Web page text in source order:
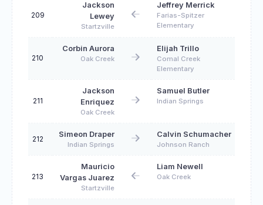
209
Jackson
Lewey
Startzville
Jeffrey Merrick
Farias-Spitzer
Elementary
210
Corbin Aurora
Oak Creek
Elijah Trillo
Comal Creek
Elementary
211
Jackson
Enriquez
Oak Creek
Samuel Butler
Indian Springs
212
Simeon Draper
Indian Springs
Calvin Schumacher
Johnson Ranch
213
Mauricio
Vargas Juarez
Startzville
Liam Newell
Oak Creek